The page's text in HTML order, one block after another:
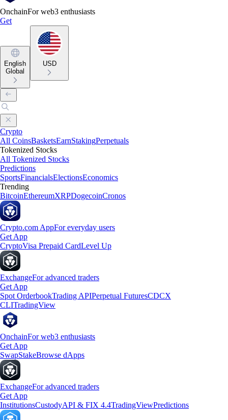
OnchainFor web3 enthusiasts
Get
English
Global
USD
Crypto
All CoinsBasketsEarnStakingPerpetuals
Tokenized Stocks
All Tokenized Stocks
Predictions
SportsFinancialsElectionsEconomics
Trending
BitcoinEthereumXRPDogecoinCronos
Crypto.com AppFor everyday users
Get App
CryptoVisa Prepaid CardLevel Up
ExchangeFor advanced traders
Get App
Spot OrderbookTrading APIPerpetual FuturesCDCX
CLITradingView
OnchainFor web3 enthusiasts
Get App
SwapStakeBrowse dApps
ExchangeFor advanced traders
Get App
InstitutionsCustodyAPI & FIX 4.4TradingViewPredictions